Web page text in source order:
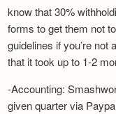
know that 30%
forms to get them not
guidelines if you’re not
that it took up to 1-2
-Accounting:
given quarter via